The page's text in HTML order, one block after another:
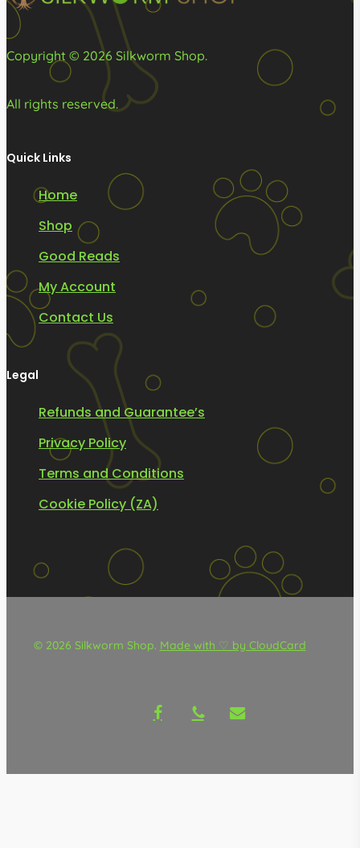
Copyright © 2026 Silkworm Shop.
All rights reserved.
Quick Links
Home
Shop
Good Reads
My Account
Contact Us
Legal
Refunds and Guarantee’s
Privacy Policy
Terms and Conditions
Cookie Policy (ZA)
© 2026 Silkworm Shop. Made with ♡ by CloudCard
facebookphone email